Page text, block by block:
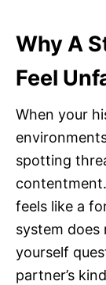
Why A
Feel
When your
spotting
feels like a
system does
yourself
partner’s